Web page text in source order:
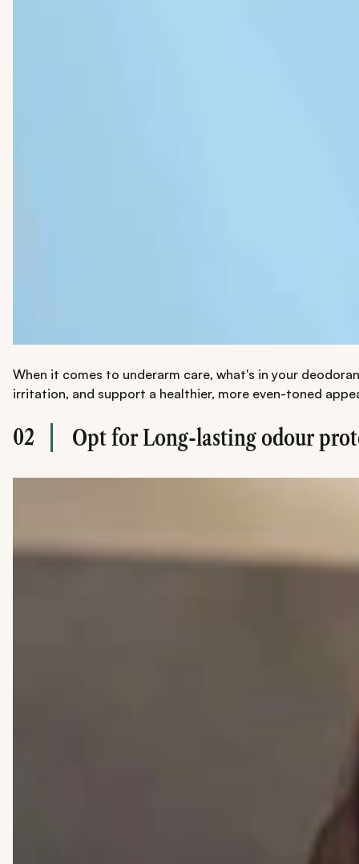
When it comes to underarm care, what's in your
irritation, and support a healthier, more even-toned
02 Opt for Long-lasting odour